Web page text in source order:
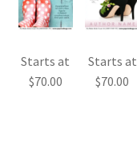
Starts at
$70.00
Starts at
$70.00